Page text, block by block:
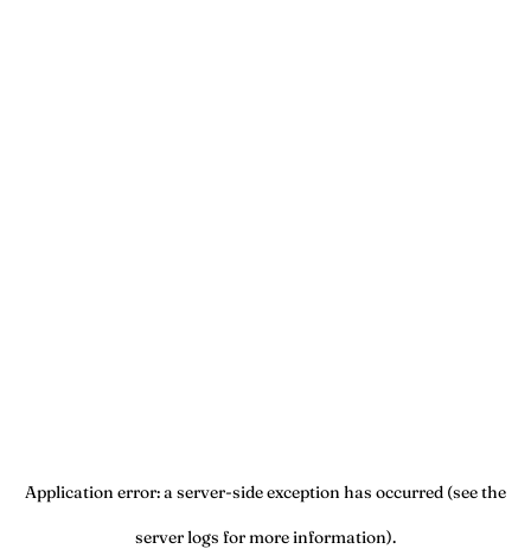
Application error: a server-side exception has occurred (see the
server logs for more information).